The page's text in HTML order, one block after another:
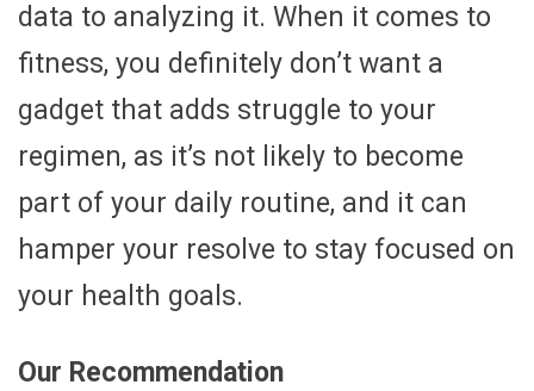
data to analyzing it. When it comes to
fitness, you definitely don’t want a
gadget that adds struggle to your
regimen, as it’s not likely to become
part of your daily routine, and it can
hamper your resolve to stay focused on
your health goals.
Our Recommendation